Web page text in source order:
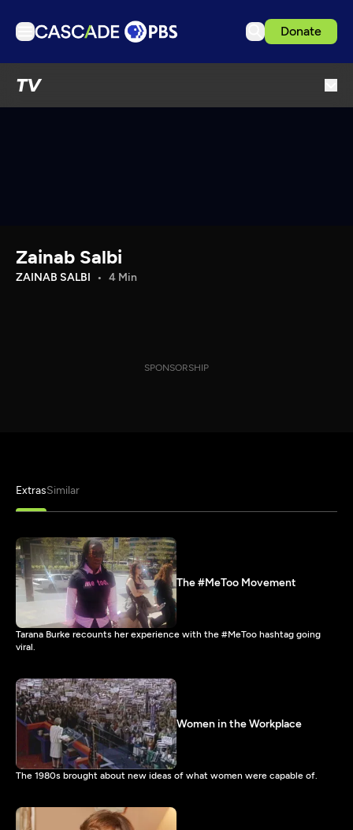
Donate
TV
Download the App
Zainab Salbi
ZAINAB SALBI 4 Min
SPONSORSHIP
ExtrasSimilar
The #MeToo Movement
Tarana Burke recounts her experience with the #MeToo hashtag going
viral.
Women in the Workplace
The 1980s brought about new ideas of what women were capable of.